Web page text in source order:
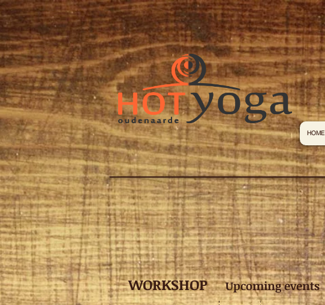
HOME
WORKSHOPUpcoming events